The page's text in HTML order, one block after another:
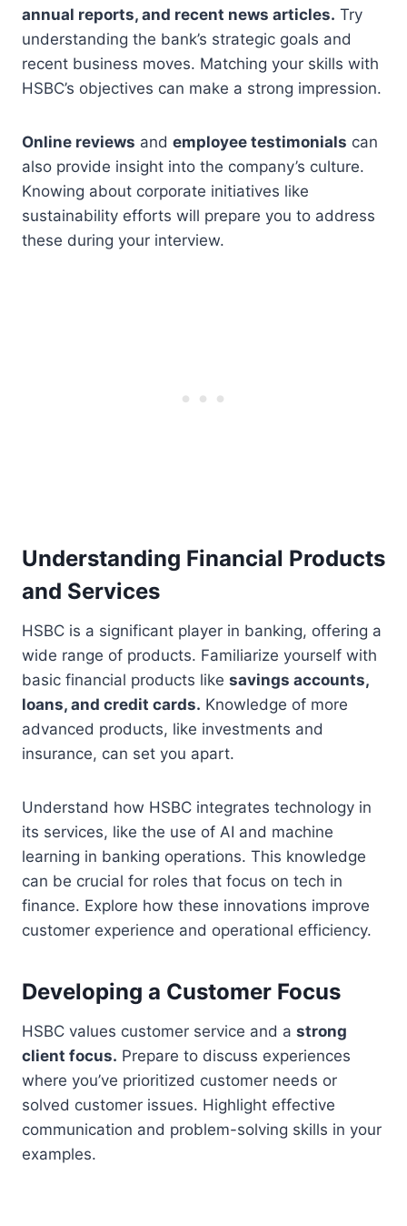
annual reports, and recent news articles. Try
understanding the bank’s strategic goals and
recent business moves. Matching your skills with
HSBC’s objectives can make a strong impression.
Online reviews and employee testimonials can
also provide insight into the company’s culture.
Knowing about corporate initiatives like
sustainability efforts will prepare you to address
these during your interview.
Understanding Financial Products
and Services
HSBC is a significant player in banking, offering a
wide range of products. Familiarize yourself with
basic financial products like savings accounts,
loans, and credit cards. Knowledge of more
advanced products, like investments and
insurance, can set you apart.
Understand how HSBC integrates technology in
its services, like the use of AI and machine
learning in banking operations. This knowledge
can be crucial for roles that focus on tech in
finance. Explore how these innovations improve
customer experience and operational efficiency.
Developing a Customer Focus
HSBC values customer service and a strong
client focus. Prepare to discuss experiences
where you’ve prioritized customer needs or
solved customer issues. Highlight effective
communication and problem-solving skills in your
examples.